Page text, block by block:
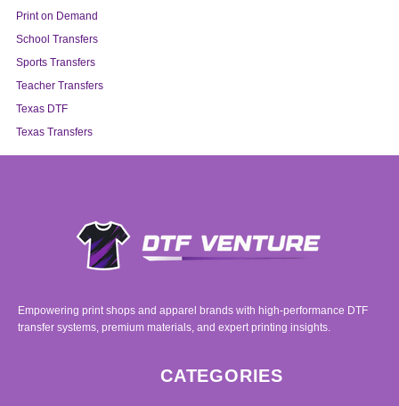
Print on Demand
School Transfers
Sports Transfers
Teacher Transfers
Texas DTF
Texas Transfers
Empowering print shops and apparel brands with high-performance DTF
transfer systems, premium materials, and expert printing insights.
CATEGORIES